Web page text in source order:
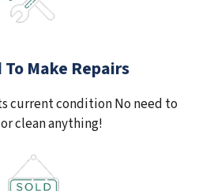
To Make Repairs
current condition No need to
clean anything!